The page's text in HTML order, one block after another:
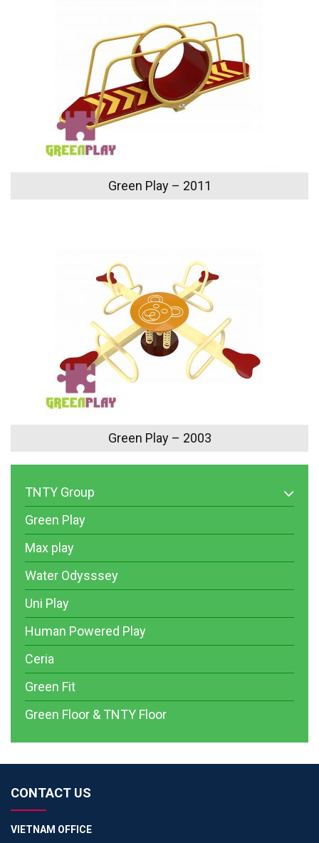
Green Play – 2011
Green Play – 2003
TNTY Group
Green Play
Max play
Water Odysssey
Uni Play
Human Powered Play
Ceria
Green Fit
Green Floor & TNTY Floor
CONTACT US
VIETNAM OFFICE